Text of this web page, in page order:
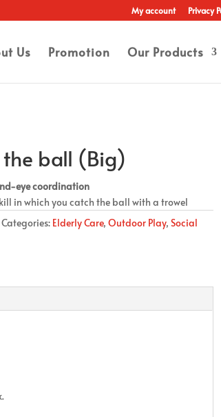
My account Privacy
Us Promotion Our Products
the ball (Big)
eye coordination
in which you catch the ball with a trowel
Categories: Elderly Care, Outdoor Play, Social